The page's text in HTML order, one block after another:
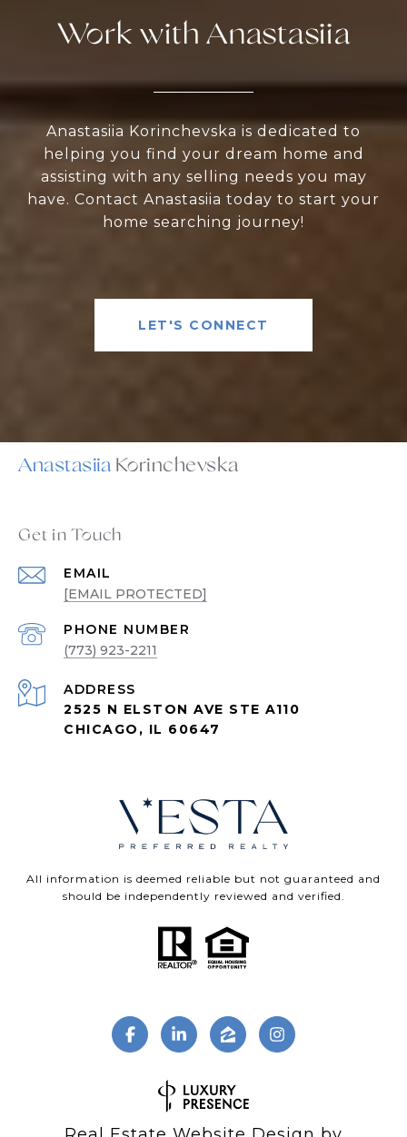
Work with Anastasiia
Anastasiia Korinchevska is dedicated to
helping you find your dream home and
assisting with any selling needs you may
have. Contact Anastasiia today to start your
home searching journey!
LET'S CONNECT
Anastasiia
Get in Touch
EMAIL
[EMAIL PROTECTED]
PHONE NUMBER
(773) 923-2211
ADDRESS
2525 N ELSTON AVE STE A110
CHICAGO, IL 60647
All information is deemed reliable but not guaranteed and
should be independently reviewed and verified.